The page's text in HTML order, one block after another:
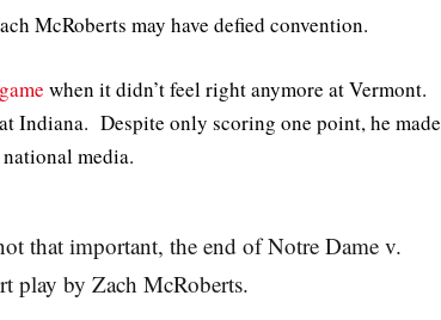
McRoberts may have defied convention.
when it didn’t feel right anymore at Vermont.
Indiana. Despite only scoring one point, he made
media.
that important, the end of Notre Dame v.
play by Zach McRoberts.